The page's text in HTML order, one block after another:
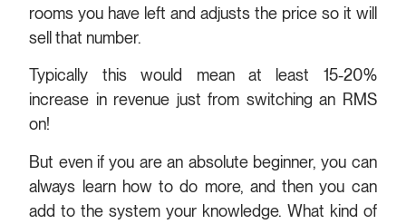
rooms you have left and adjusts the price so it will
sell that number.
Typically this would mean at least 15-20%
increase in revenue just from switching an RMS
on!
But even if you are an absolute beginner, you can
always learn how to do more, and then you can
add to the system your knowledge. What kind of